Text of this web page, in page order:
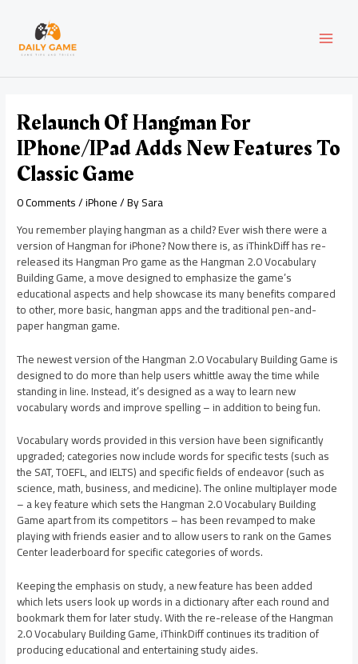
content
Relaunch Of Hangman For
IPhone/iPad Adds New Features To
Classic Game
0 Comments/iPhone/ BySara
You remember playing hangman as a child? Ever wish there were a
version of Hangman for iPhone? Now there is, as iThinkDiff has re-
released its Hangman Pro game as the Hangman 2.0 Vocabulary
Building Game, a move designed to emphasize the game’s
educational aspects and help showcase its many benefits compared
to other, more basic, hangman apps and the traditional pen-and-
paper hangman game.
The newest version of the Hangman 2.0 Vocabulary Building Game is
designed to do more than help users whittle away the time while
standing in line. Instead, it’s designed as a way to learn new
vocabulary words and improve spelling – in addition to being fun.
Vocabulary words provided in this version have been significantly
upgraded; categories now include words for specific tests (such as
the SAT, TOEFL, and IELTS) and specific fields of endeavor (such as
science, math, business, and medicine). The online multiplayer mode
– a key feature which sets the Hangman 2.0 Vocabulary Building
Game apart from its competitors – has been revamped to make
playing with friends easier and to allow users to rank on the Games
Center leaderboard for specific categories of words.
Keeping the emphasis on study, a new feature has been added
which lets users look up words in a dictionary after each round and
bookmark them for later study. With the re-release of the Hangman
2.0 Vocabulary Building Game, iThinkDiff continues its tradition of
producing educational and entertaining study aides.
navigation